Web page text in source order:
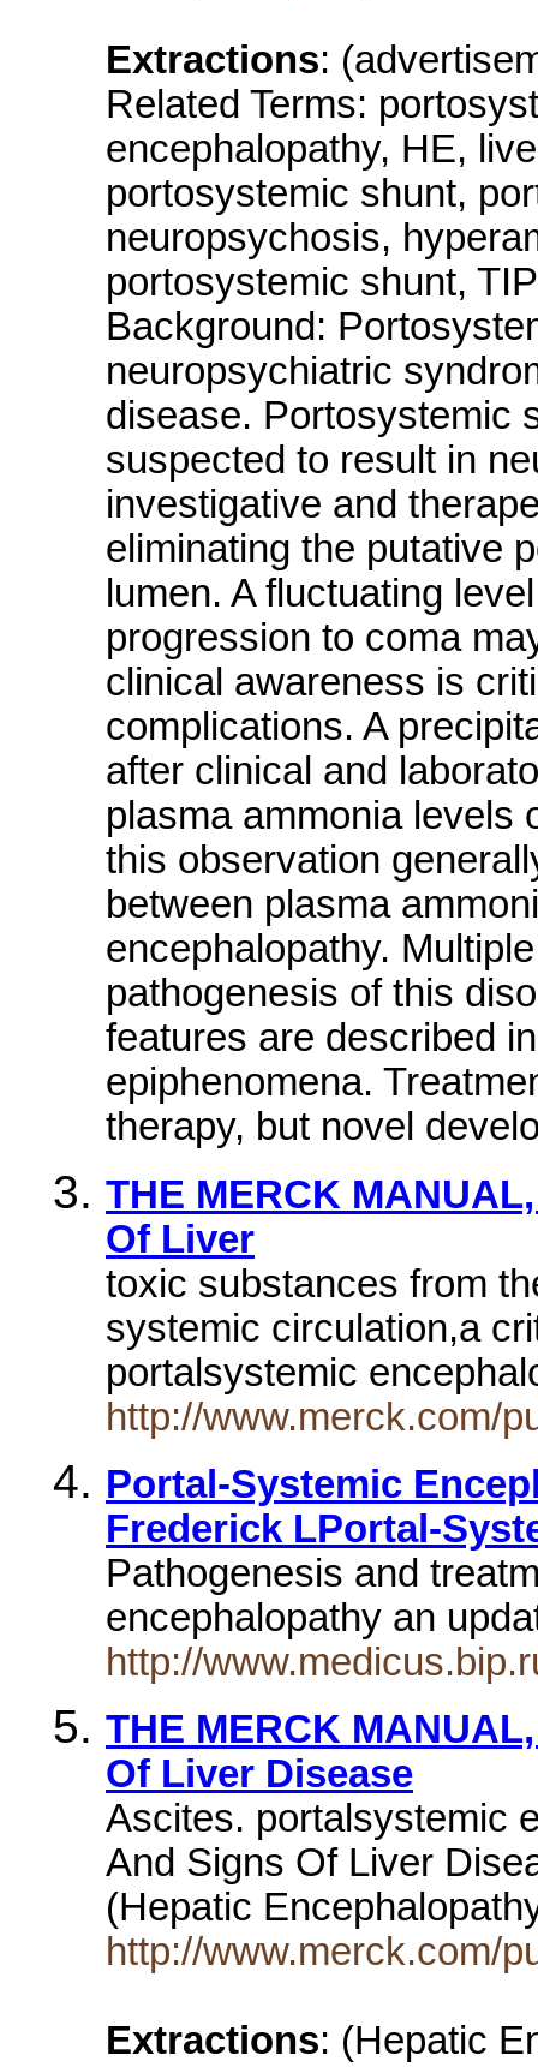
Extractions:
Related Terms:
encephalopathy, HE,
portosystemic shunt,
neuropsychosis,
portosystemic shunt,
Background:
neuropsychiatric
disease. Portosystemic
suspected to result in
investigative and
eliminating the putative
lumen. A fluctuating
progression to coma
clinical awareness is
complications. A
after clinical and
plasma ammonia levels
this observation
between plasma
encephalopathy.
pathogenesis of this
features are described
epiphenomena.
therapy, but novel
THE MERCK
Of Liver
toxic substances from
systemic circulation,a
portalsystemic
http://www.merck.com/
Portal-Systemic
Frederick LPortal-
Pathogenesis and
encephalopathy an
http://
THE MERCK
Of Liver Disease
Ascites. portalsystemic
And Signs Of Liver
(Hepatic
http://www.merck.com/
Extractions: (Hepatic